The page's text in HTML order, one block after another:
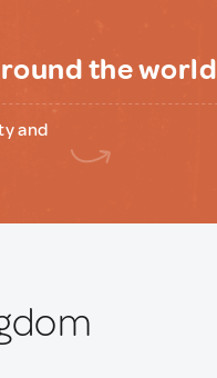
the world
and